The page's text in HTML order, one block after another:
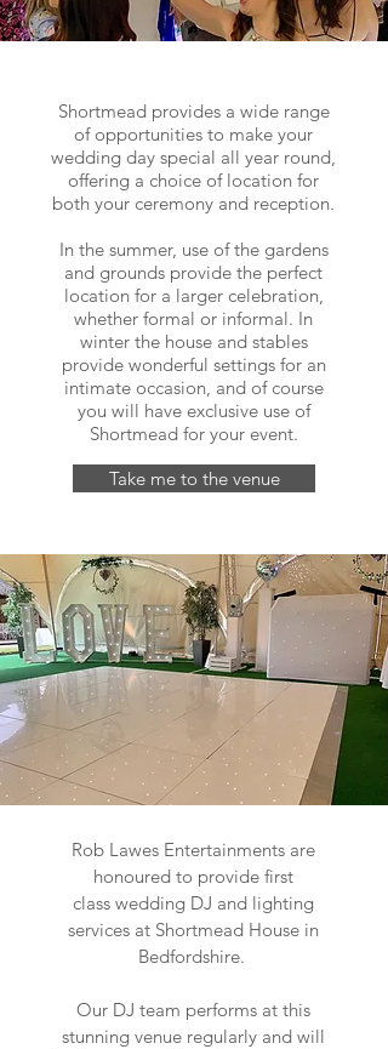
Shortmead provides a wide range
of opportunities to make your
wedding day special all year round,
offering a choice of location for
both your ceremony and reception.
In the summer, use of the gardens
and grounds provide the perfect
location for a larger celebration,
whether formal or informal. In
winter the house and stables
provide wonderful settings for an
intimate occasion, and of course
you will have exclusive use of
Shortmead for your event.
Take me to the venue
Rob Lawes Entertainments are
honoured to provide first
class wedding DJ and lighting
services at Shortmead House in
Bedfordshire.
Our DJ team performs at this
stunning venue regularly and will